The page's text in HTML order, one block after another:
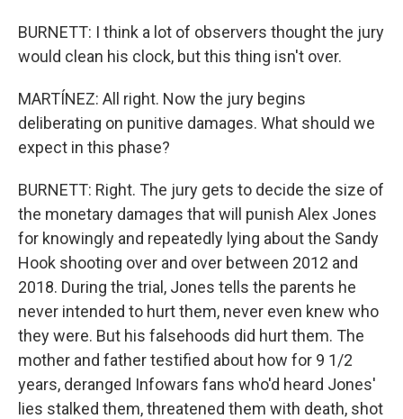
BURNETT: I think a lot of observers thought the jury
would clean his clock, but this thing isn't over.
MARTÍNEZ: All right. Now the jury begins
deliberating on punitive damages. What should we
expect in this phase?
BURNETT: Right. The jury gets to decide the size of
the monetary damages that will punish Alex Jones
for knowingly and repeatedly lying about the Sandy
Hook shooting over and over between 2012 and
2018. During the trial, Jones tells the parents he
never intended to hurt them, never even knew who
they were. But his falsehoods did hurt them. The
mother and father testified about how for 9 1/2
years, deranged Infowars fans who'd heard Jones'
lies stalked them, threatened them with death, shot